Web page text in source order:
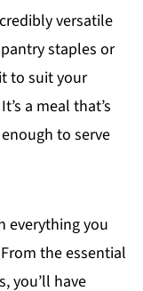
versatile
staples or
to suit your
a meal that’s
to serve
everything you
the essential
you’ll have